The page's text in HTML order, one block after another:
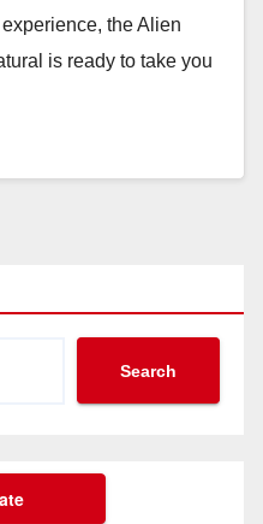
the Alien
is ready to take you
Search